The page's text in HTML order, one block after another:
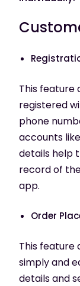
This feature
registered
phone
accounts
details help
record of
app.
Order
This feature
simply and
details and